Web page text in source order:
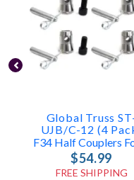
Global Truss
UJB/C-12 (4
$54.99
FREE SHIPPING